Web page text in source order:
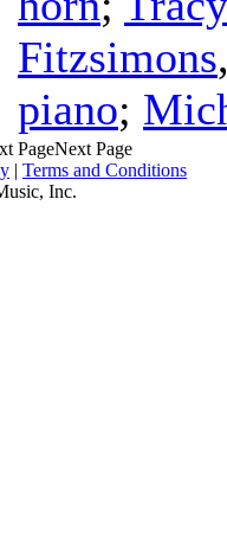
Fitzsimons
piano;
Next Page
| Terms and Conditions
Inc.